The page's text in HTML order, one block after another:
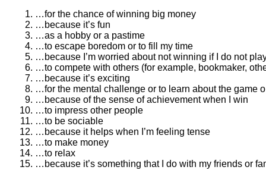
…for the chance of winning big money
…because it’s fun
…as a hobby or a pastime
…to escape boredom or to fill my time
…because I’m worried about not winning if I do not
…to compete with others (for example, bookmaker,
…because it’s exciting
…for the mental challenge or to learn about the game
…because of the sense of achievement when I win
…to impress other people
…to be sociable
…because it helps when I’m feeling tense
…to make money
…to relax
…because it’s something that I do with my friends or